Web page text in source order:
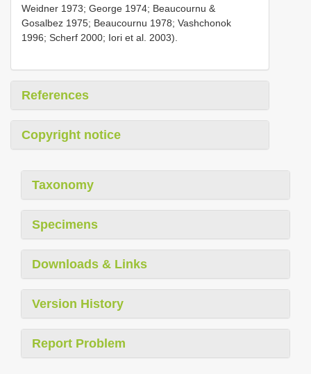
Weidner 1973; George 1974; Beaucournu &
Gosalbez 1975; Beaucournu 1978; Vashchonok
1996; Scherf 2000; Iori et al. 2003).
References
Copyright notice
Taxonomy
Specimens
Downloads & Links
Version History
Report Problem